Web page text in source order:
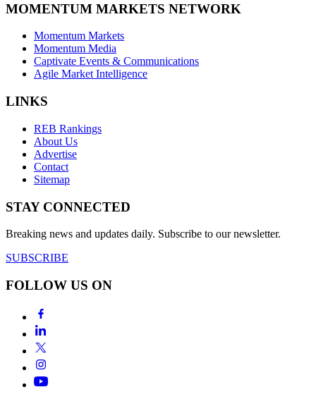
MOMENTUM MARKETS NETWORK
Momentum Markets
Momentum Media
Captivate Events & Communications
Agile Market Intelligence
LINKS
REB Rankings
About Us
Advertise
Contact
Sitemap
STAY CONNECTED
Breaking news and updates daily. Subscribe to our newsletter.
SUBSCRIBE
FOLLOW US ON